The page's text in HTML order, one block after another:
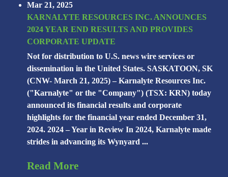
Mar 21, 2025
KARNALYTE RESOURCES INC. ANNOUNCES
2024 YEAR END RESULTS AND PROVIDES
CORPORATE UPDATE
Not for distribution to U.S. news wire services or
dissemination in the United States. SASKATOON, SK
(CNW- March 21, 2025) – Karnalyte Resources Inc.
("Karnalyte" or the "Company") (TSX: KRN) today
announced its financial results and corporate
highlights for the financial year ended December 31,
2024. 2024 – Year in Review In 2024, Karnalyte made
strides in advancing its Wynyard ...
Read More